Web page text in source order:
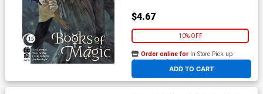
$4.67
10% OFF
ADD TO CART
Order online for In-Store Pick up
At any of our four locations